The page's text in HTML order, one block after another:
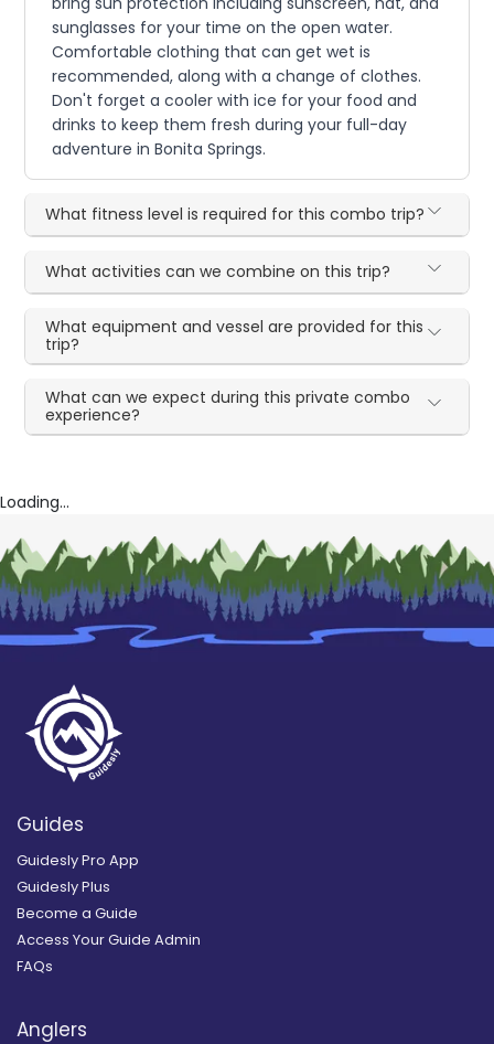
sunglasses for your time on the open water.
Comfortable clothing that can get wet is
recommended, along with a change of clothes.
Don't forget a cooler with ice for your food and
drinks to keep them fresh during your full-day
adventure in Bonita Springs.
What fitness level is required for this combo trip?
What activities can we combine on this trip?
What equipment and vessel are provided for this
trip?
What can we expect during this private combo
experience?
Loading...
Guides
Guidesly Pro App
Guidesly Plus
Become a Guide
Access Your Guide Admin
FAQs
Anglers